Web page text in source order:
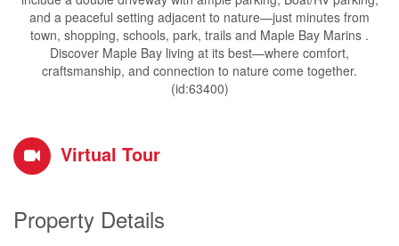
and a peaceful setting adjacent to nature—just minutes from
town, shopping, schools, park, trails and Maple Bay Marins .
Discover Maple Bay living at its best—where comfort,
craftsmanship, and connection to nature come together.
(id:63400)
Virtual Tour
Property Details